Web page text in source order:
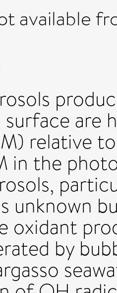
available
are
relative
in the
unknown
oxidant
by